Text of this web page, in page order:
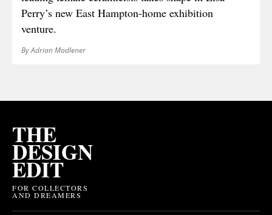
Perry’s new East Hampton-home exhibition
venture.
By Adrian Madlener
THE
DESIGN
EDIT
FOR COLLECTORS
AND DREAMERS